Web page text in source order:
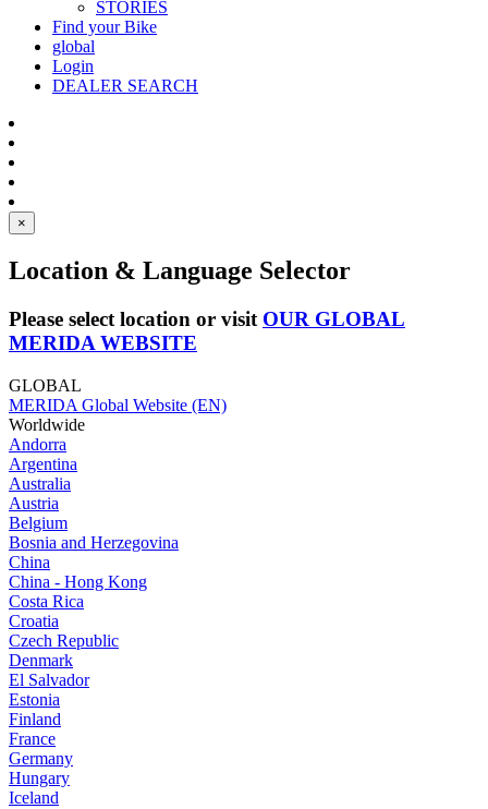
STORIES
Find your Bike
global
Login
DEALER SEARCH
×
Location & Language Selector
Please select location or visit OUR GLOBAL
MERIDA WEBSITE
GLOBAL
MERIDA Global Website (EN)
Worldwide
Andorra
Argentina
Australia
Austria
Belgium
Bosnia and Herzegovina
China
China - Hong Kong
Costa Rica
Croatia
Czech Republic
Denmark
El Salvador
Estonia
Finland
France
Germany
Hungary
Iceland